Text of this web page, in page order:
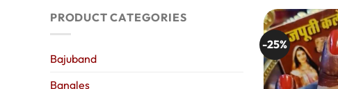
PRODUCT CATEGORIES
Bajuband
Bangles
-25%